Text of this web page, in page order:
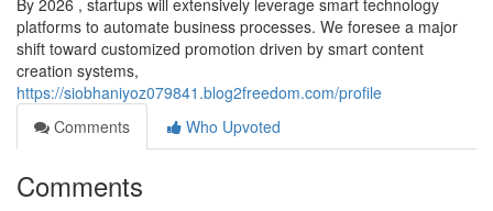
By 2026 , startups will extensively leverage smart technology
platforms to automate business processes. We foresee a major
shift toward customized promotion driven by smart content
creation systems,
https://siobhaniyoz079841.blog2freedom.com/profile
Comments
Who Upvoted
Comments